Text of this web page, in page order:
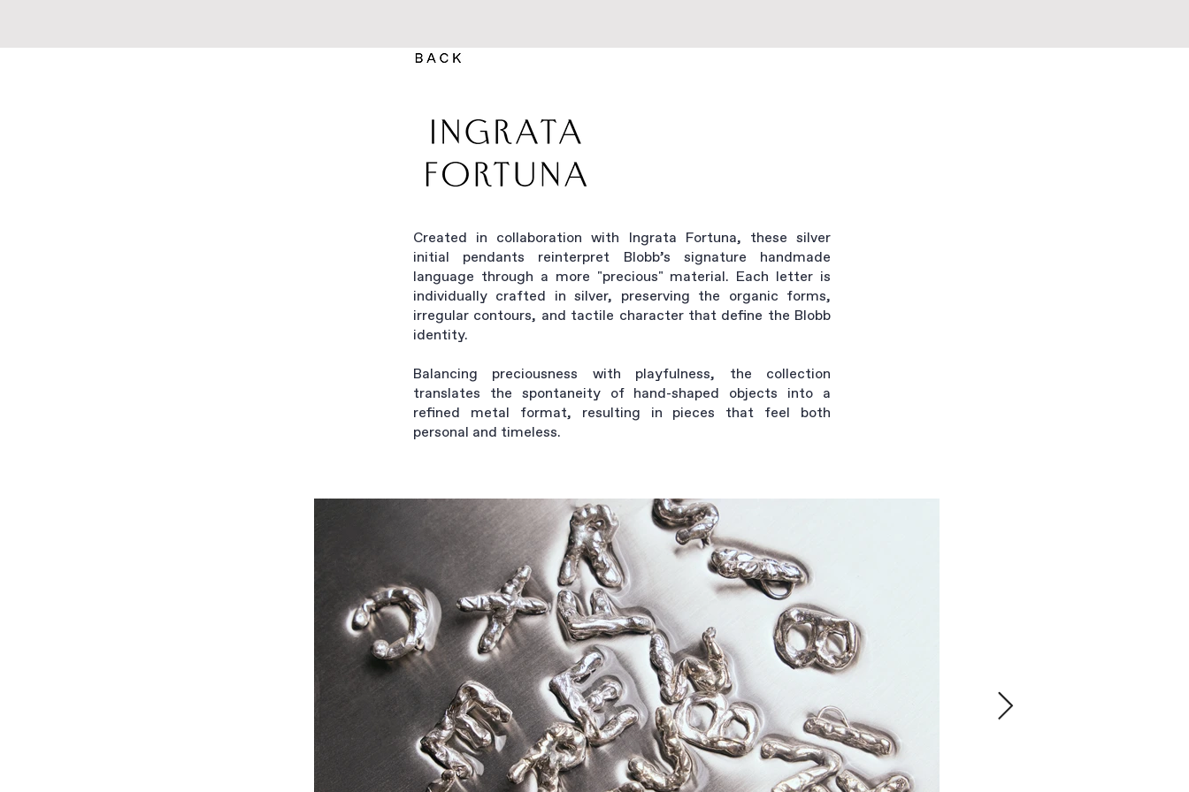
Created in collaboration with Ingrata Fortuna, these silver
initial pendants reinterpret Blobb’s signature handmade
language through a more "precious" material. Each letter is
individually crafted in silver, preserving the organic forms,
irregular contours, and tactile character that define the Blobb
identity.
Balancing preciousness with playfulness, the collection
translates the spontaneity of hand-shaped objects into a
refined metal format, resulting in pieces that feel both
personal and timeless.